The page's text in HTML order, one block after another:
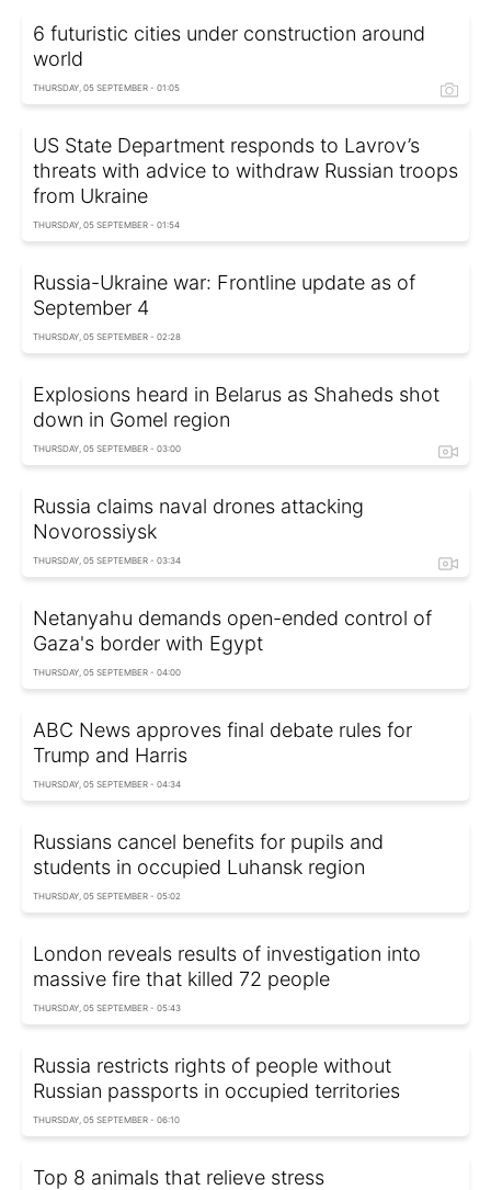
6 futuristic cities under construction around
world
THURSDAY, 05 SEPTEMBER - 01:05
US State Department responds to Lavrov’s
threats with advice to withdraw Russian troops
from Ukraine
THURSDAY, 05 SEPTEMBER - 01:54
Russia-Ukraine war: Frontline update as of
September 4
THURSDAY, 05 SEPTEMBER - 02:28
Explosions heard in Belarus as Shaheds shot
down in Gomel region
THURSDAY, 05 SEPTEMBER - 03:00
Russia claims naval drones attacking
Novorossiysk
THURSDAY, 05 SEPTEMBER - 03:34
Netanyahu demands open-ended control of
Gaza's border with Egypt
THURSDAY, 05 SEPTEMBER - 04:00
ABC News approves final debate rules for
Trump and Harris
THURSDAY, 05 SEPTEMBER - 04:34
Russians cancel benefits for pupils and
students in occupied Luhansk region
THURSDAY, 05 SEPTEMBER - 05:02
London reveals results of investigation into
massive fire that killed 72 people
THURSDAY, 05 SEPTEMBER - 05:43
Russia restricts rights of people without
Russian passports in occupied territories
THURSDAY, 05 SEPTEMBER - 06:10
Top 8 animals that relieve stress